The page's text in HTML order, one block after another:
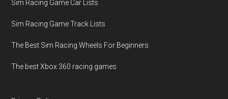
Sim Racing Game Car Lists
Sim Racing Game Track Lists
The Best Sim Racing Wheels For Beginners
The best Xbox 360 racing games